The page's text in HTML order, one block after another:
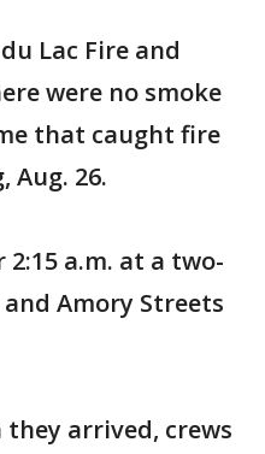
Lac Fire and
were no smoke
that caught fire
Aug. 26.
a.m. at a two-
Amory Streets
they arrived, crews